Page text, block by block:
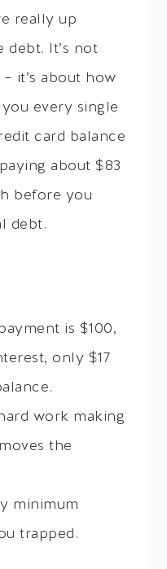
really up
debt. It’s not
it’s about how
every single
card balance
about $83
before you
debt.
is $100,
only $17
work making
the
minimum
trapped.